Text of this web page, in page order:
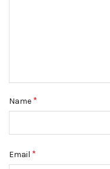
Name *
Email *